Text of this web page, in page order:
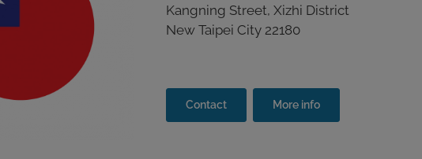
Kangning Street, Xizhi District
New Taipei City 22180
Contact More info